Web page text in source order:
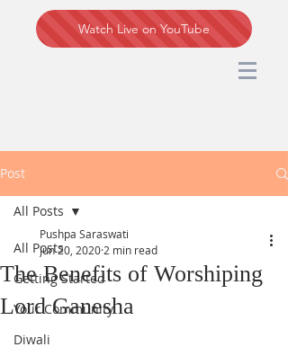
Watch Live on YouTube
Post
All Posts
Getting Started
Your Community
Diwali
All Posts
The Benefits of Worshiping
Lord Ganesha
Pushpa Saraswati
Jun 20, 2020 2 min read